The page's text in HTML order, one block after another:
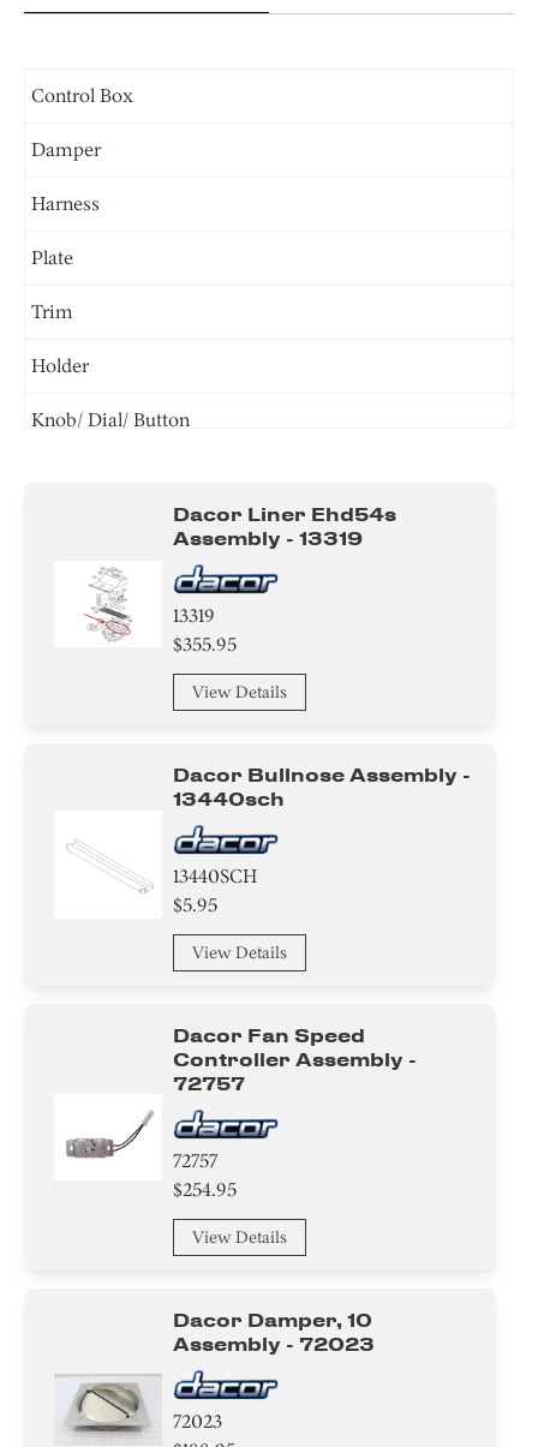
Control Box
Damper
Harness
Plate
Trim
Holder
Knob/ Dial/ Button
Bracket/Flange/Blade
Basket
Knob/ Dial/ Button
Screw
Dacor Liner Ehd54s
Assembly - 13319
13319
$355.95
View Details
Dacor Bullnose Assembly -
13440sch
13440SCH
$5.95
View Details
Dacor Fan Speed
Controller Assembly -
72757
72757
$254.95
View Details
Dacor Damper, 10
Assembly - 72023
72023